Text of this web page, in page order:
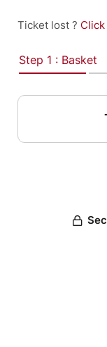
Ticket lost ?
Step 1 : Basket